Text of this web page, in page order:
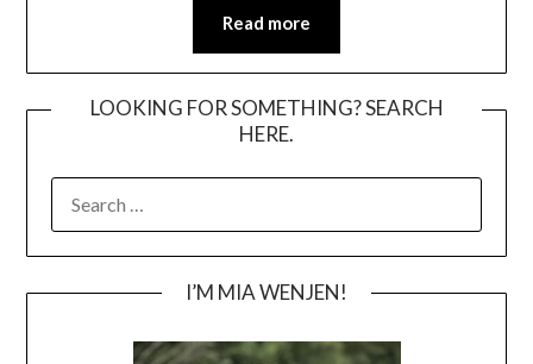
Read more
LOOKING FOR SOMETHING? SEARCH
HERE.
FOR:
I’M MIA WENJEN!